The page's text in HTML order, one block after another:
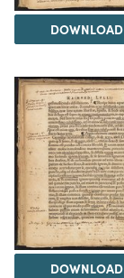
DOWNLOAD
DOWNLOAD